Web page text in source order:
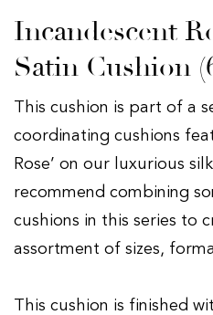
Incandescent
Satin Cushion
This cushion is part of a
coordinating cushions
Rose’ on our luxurious
recommend combining
cushions in this series to
assortment of sizes,
This cushion is finished